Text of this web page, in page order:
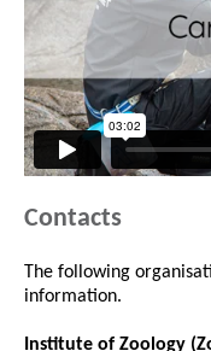
Contacts
The following
information.
Institute of Zoology